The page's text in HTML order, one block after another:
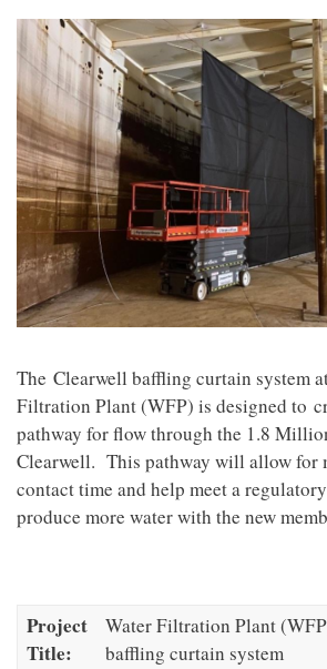
The Clearwell baffling curtain system
Filtration Plant (WFP) is designed to
pathway for flow through the 1.8
Clearwell. This pathway will allow for
contact time and help meet a
produce more water with the new
Project
Title:
Water Filtration Plant
baffling curtain system